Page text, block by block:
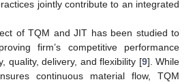
jointly contribute to an integrated
of TQM and JIT has been studied to
firm’s competitive performance
quality, delivery, and flexibility [9]. While
continuous material flow, TQM